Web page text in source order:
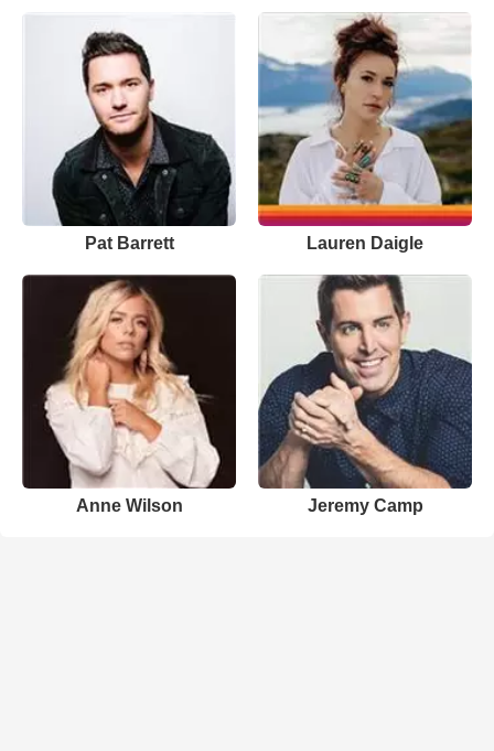
Pat Barrett Lauren Daigle
Anne Wilson Jeremy Camp